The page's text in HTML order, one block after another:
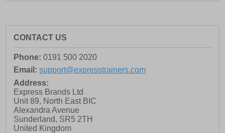
CONTACT US
Phone: 0191 500 2020
Email: support@expresstrainers.com
Address:
Express Brands Ltd
Unit 89, North East BIC
Alexandra Avenue
Sunderland, SR5 2TH
United Kingdom